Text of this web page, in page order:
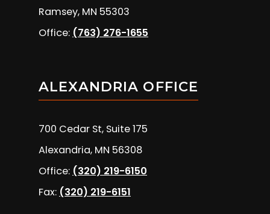
Ramsey, MN 55303
Office: (763) 276-1655
ALEXANDRIA OFFICE
700 Cedar St, Suite 175
Alexandria, MN 56308
Office: (320) 219-6150
Fax: (320) 219-6151